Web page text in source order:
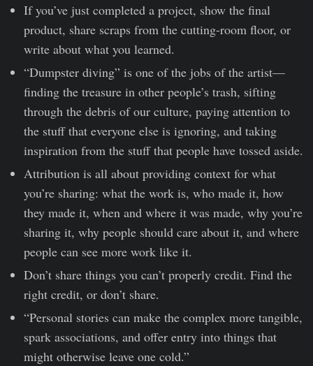
If you’ve just completed a project, show the final
product, share scraps from the cutting-room floor, or
write about what you learned.
“Dumpster diving” is one of the jobs of the artist—
finding the treasure in other people’s trash, sifting
through the debris of our culture, paying attention to
the stuff that everyone else is ignoring, and taking
inspiration from the stuff that people have tossed aside.
Attribution is all about providing context for what
you’re sharing: what the work is, who made it, how
they made it, when and where it was made, why you’re
sharing it, why people should care about it, and where
people can see more work like it.
Don’t share things you can’t properly credit. Find the
right credit, or don’t share.
“Personal stories can make the complex more tangible,
spark associations, and offer entry into things that
might otherwise leave one cold.”